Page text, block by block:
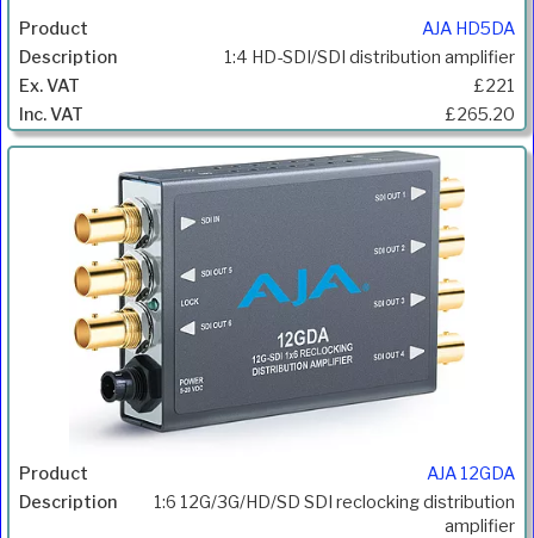
AJA HD5DA
1:4 HD-SDI/SDI distribution amplifier
£221
£265.20
AJA 12GDA
1:6 12G/3G/HD/SD SDI reclocking distribution
amplifier